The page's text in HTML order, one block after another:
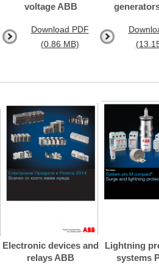
voltage ABB
Download PDF
(0.86 MB)
Electronic devices and
relays ABB
Lightning
systems